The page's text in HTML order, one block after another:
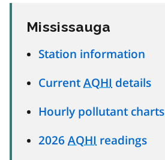
Mississauga
Station information
Current AQHI details
Hourly pollutant charts
2026 AQHI readings